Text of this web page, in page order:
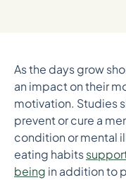
As the days grow
an impact on their
motivation. Studies
prevent or cure a
condition or mental
eating habits
being in addition to